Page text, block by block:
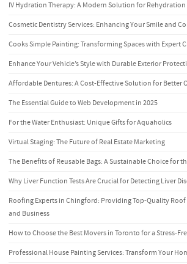
IV Hydration Therapy: A Modern Solution for Rehydration
Cosmetic Dentistry Services: Enhancing Your Smile and
Cooks Simple Painting: Transforming Spaces with Expert
Enhance Your Vehicle’s Style with Durable Exterior
Affordable Dentures: A Cost-Effective Solution for Better
The Essential Guide to Web Development in 2025
For the Water Enthusiast: Unique Gifts for Aquaholics
Virtual Staging: The Future of Real Estate Marketing
The Benefits of Reusable Bags: A Sustainable Choice for
Why Liver Function Tests Are Crucial for Detecting Liver
Roofing Experts in Chingford: Providing Top-Quality Roof
and Business
How to Choose the Best Movers in Toronto for a Stress-
Professional House Painting Services: Transform Your